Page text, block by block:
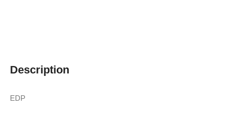
Description
EDP